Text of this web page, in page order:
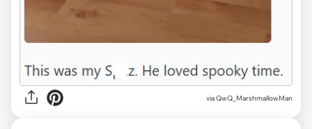
via QwQ_MarshmallowMan